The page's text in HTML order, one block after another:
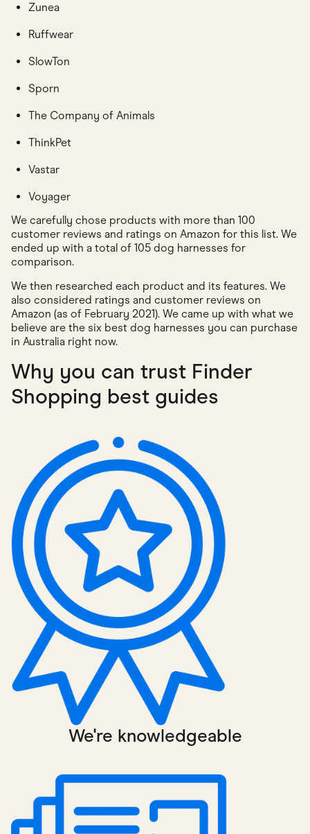
Zunea
Ruffwear
SlowTon
Sporn
The Company of Animals
ThinkPet
Vastar
Voyager
We carefully chose products with more than 100
customer reviews and ratings on Amazon for this list. We
ended up with a total of 105 dog harnesses for
comparison.
We then researched each product and its features. We
also considered ratings and customer reviews on
Amazon (as of February 2021). We came up with what we
believe are the six best dog harnesses you can purchase
in Australia right now.
Why you can trust Finder
Shopping best guides
We're knowledgeable